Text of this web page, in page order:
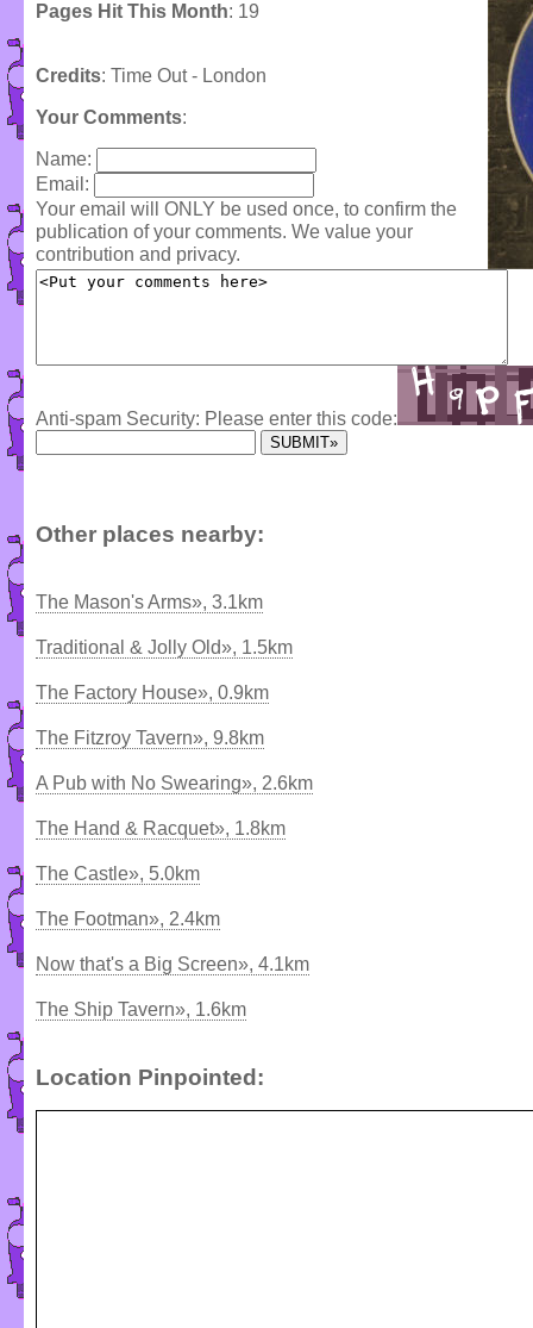
Pages Hit This Month: 19
Credits: Time Out - London
Your Comments:
Name:
Email:
Your email will ONLY be used once, to confirm the
publication of your comments. We value your
contribution and privacy.
Anti-spam Security: Please enter this code:
Other places nearby:
The Mason's Arms», 3.1km
Traditional & Jolly Old», 1.5km
The Factory House», 0.9km
The Fitzroy Tavern», 9.8km
A Pub with No Swearing», 2.6km
The Hand & Racquet», 1.8km
The Castle», 5.0km
The Footman», 2.4km
Now that's a Big Screen», 4.1km
The Ship Tavern», 1.6km
Location Pinpointed: